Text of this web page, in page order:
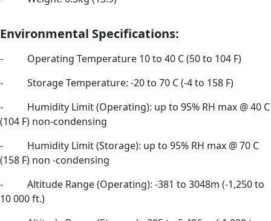
Environmental Specifications:
- Operating Temperature 10 to 40 C (50 to 104 F)
- Storage Temperature: -20 to 70 C (-4 to 158 F)
- Humidity Limit (Operating): up to 95% RH max @ 40 C
(104 F) non-condensing
- Humidity Limit (Storage): up to 95% RH max @ 70 C
(158 F) non -condensing
- Altitude Range (Operating): -381 to 3048m (-1,250 to
10 000 ft.)